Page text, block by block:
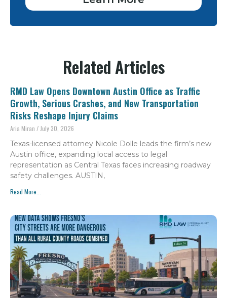
Related Articles
RMD Law Opens Downtown Austin Office as Traffic
Growth, Serious Crashes, and New Transportation
Risks Reshape Injury Claims
Aria Miran July 30, 2026
Texas-licensed attorney Nicole Dolle leads the firm’s new
Austin office, expanding local access to legal
representation as Central Texas faces increasing roadway
safety challenges. AUSTIN,
Read More...